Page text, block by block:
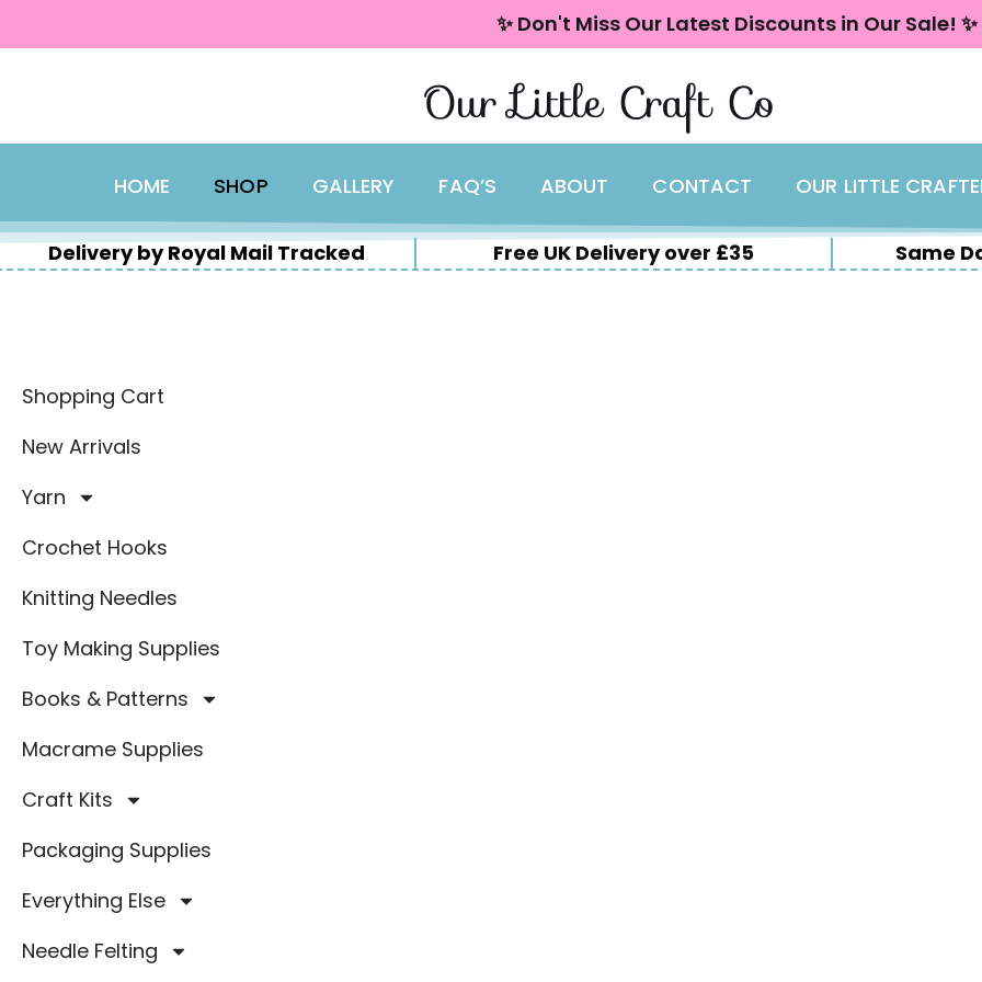
✨ Don't Miss Our Latest Discounts in Our Sale! ✨
Our Little Craft Co
HOME SHOP GALLERY FAQ’S ABOUT CONTACT OUR LITTLE
Delivery by Royal Mail Tracked Free UK Delivery over £35 Same
Shopping Cart
New Arrivals
Yarn
Crochet Hooks
Knitting Needles
Toy Making Supplies
Books & Patterns
Macrame Supplies
Craft Kits
Packaging Supplies
Everything Else
Needle Felting